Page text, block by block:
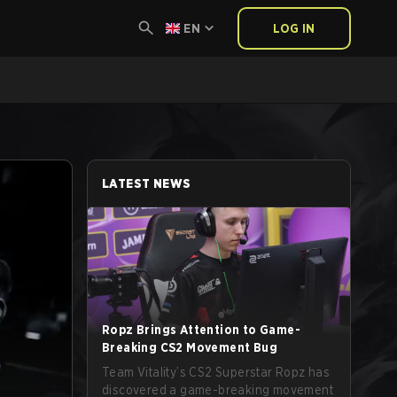
EN LOG IN
LATEST NEWS
Ropz Brings Attention to Game-
Breaking CS2 Movement Bug
Team Vitality’s CS2 Superstar Ropz has
discovered a game-breaking movement